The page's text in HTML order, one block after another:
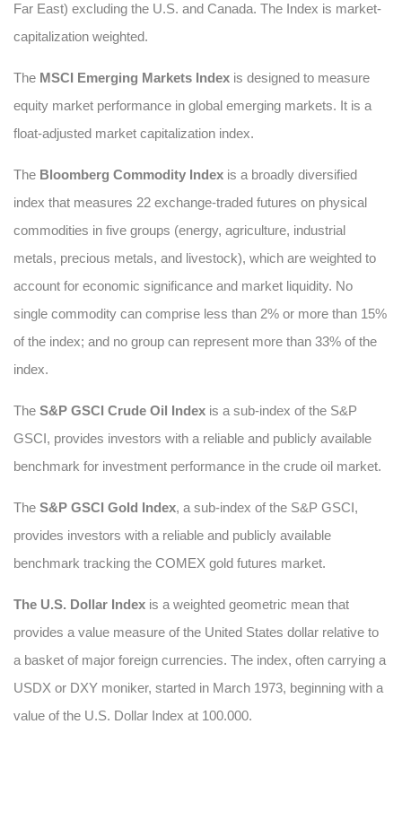
Far East) excluding the U.S. and Canada. The Index is market-
capitalization weighted.
The MSCI Emerging Markets Index is designed to measure
equity market performance in global emerging markets. It is a
float-adjusted market capitalization index.
The Bloomberg Commodity Index is a broadly diversified
index that measures 22 exchange-traded futures on physical
commodities in five groups (energy, agriculture, industrial
metals, precious metals, and livestock), which are weighted to
account for economic significance and market liquidity. No
single commodity can comprise less than 2% or more than 15%
of the index; and no group can represent more than 33% of the
index.
The S&P GSCI Crude Oil Index is a sub-index of the S&P
GSCI, provides investors with a reliable and publicly available
benchmark for investment performance in the crude oil market.
The S&P GSCI Gold Index, a sub-index of the S&P GSCI,
provides investors with a reliable and publicly available
benchmark tracking the COMEX gold futures market.
The U.S. Dollar Index is a weighted geometric mean that
provides a value measure of the United States dollar relative to
a basket of major foreign currencies. The index, often carrying a
USDX or DXY moniker, started in March 1973, beginning with a
value of the U.S. Dollar Index at 100.000.